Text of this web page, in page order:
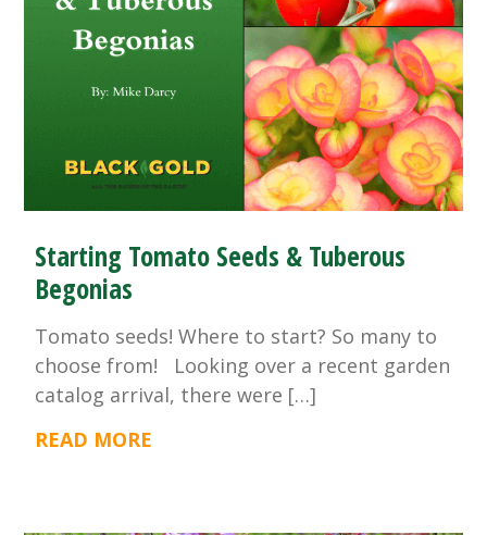
Starting Tomato Seeds & Tuberous
Begonias
Tomato seeds! Where to start? So many to
choose from! Looking over a recent garden
catalog arrival, there were […]
READ MORE